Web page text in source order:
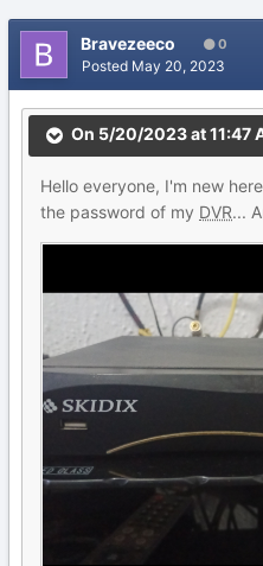
Bravezeeco 0
Posted May 20, 2023
On 5/20/2023 at 11:47
Hello everyone, I'm new
the password of my DVR...